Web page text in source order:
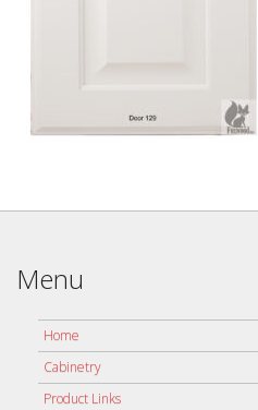
Menu
Home
Cabinetry
Product Links